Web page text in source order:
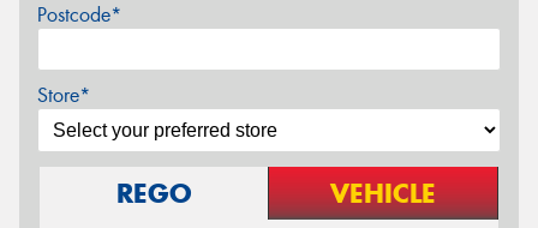
Postcode*
Store*
REGO VEHICLE